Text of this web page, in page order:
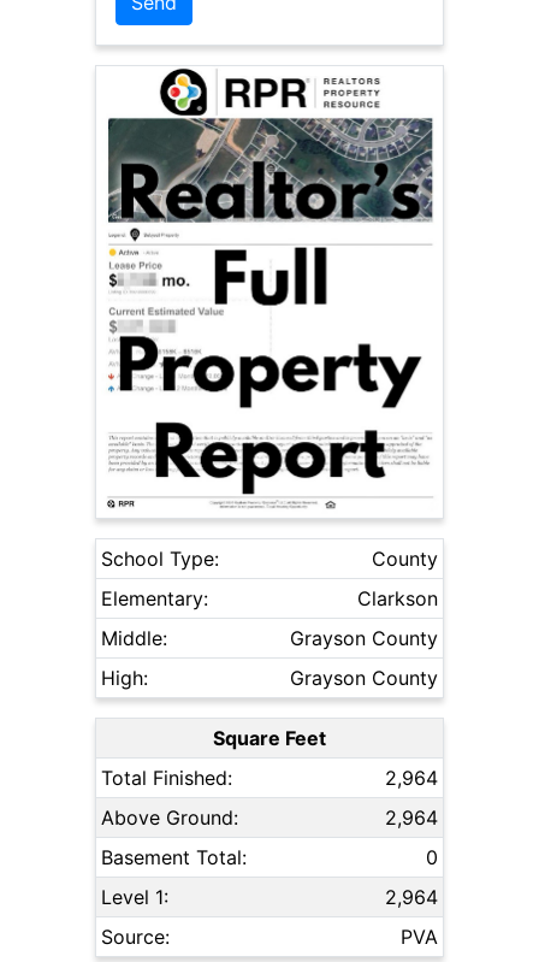
School Type:
County
Elementary:
Clarkson
Middle:
Grayson County
High:
Grayson County
Square Feet
Total Finished:
2,964
Above Ground:
2,964
Basement Total:
0
Level 1:
2,964
Source:
PVA